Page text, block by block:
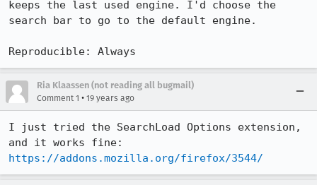
keeps the last used engine. I'd choose the
search bar to go to the default engine.
Reproducible: Always
Ria Klaassen (not reading all bugmail)
Comment 1 • 19 years ago
I just tried the SearchLoad Options extension,
https://addons.mozilla.org/firefox/3544/